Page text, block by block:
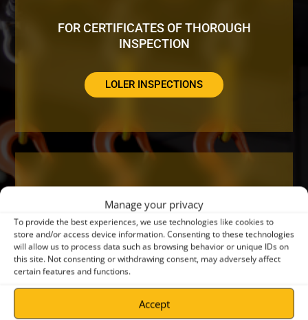
Manage your privacy
To provide the best experiences, we use technologies like cookies to
store and/or access device information. Consenting to these technologies
will allow us to process data such as browsing behavior or unique IDs on
this site. Not consenting or withdrawing consent, may adversely affect
certain features and functions.
Accept
FOR CERTIFICATES OF THOROUGH
INSPECTION
LOLER INSPECTIONS
REPAIR?
CRANE SERVICING